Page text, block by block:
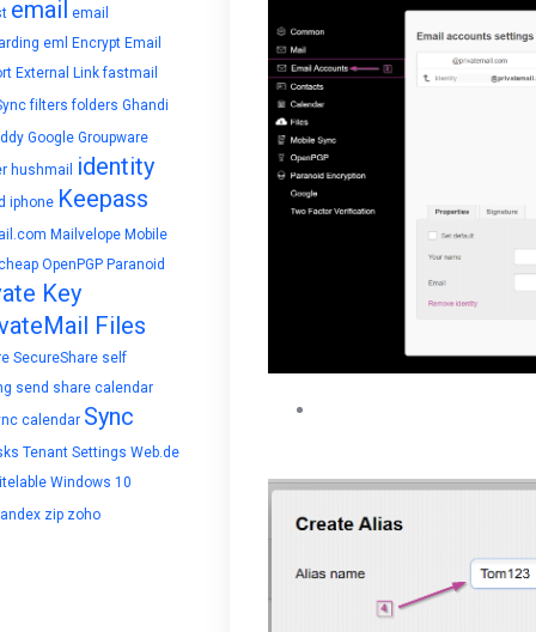
email
email
eml
Encrypt Email
External Link fastmail
filters folders Ghandi
Google Groupware
hushmail identity
iphone Keepass
Mailvelope Mobile
OpenPGP Paranoid
Key
Files
SecureShare self
send share calendar
calendar Sync
Tenant Settings Web.de
Windows 10
zip zoho